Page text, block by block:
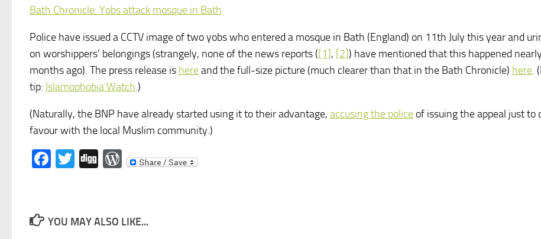
Bath Chronicle: Yobs attack mosque in Bath
Police have issued a CCTV image of two yobs who entered a mosque in Bath (England) on 11th July this year and
on worshippers’ belongings (strangely, none of the news reports ([1], [2]) have mentioned that this happened
months ago). The press release is hereand the full-size picture (much clearer than that in the Bath Chronicle) here.
tip: Islamophobia Watch.)
(Naturally, the BNP have already started using it to their advantage, accusing the police of issuing the appeal just to
favour with the local Muslim community.)
Facebook
Twitter
DiggWordPress
YOU MAY ALSO LIKE...